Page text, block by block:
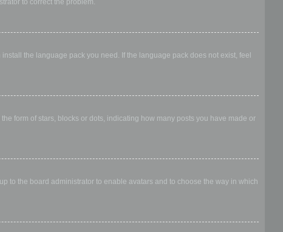
to correct the problem.
the language pack you need. If the language pack does not exist, feel
form of stars, blocks or dots, indicating how many posts you have made or
to the board administrator to enable avatars and to choose the way in which